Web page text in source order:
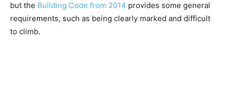
but the Building Code from 2014 provides some general
requirements, such as being clearly marked and difficult
to climb.